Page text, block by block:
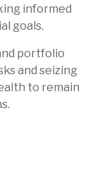
informed
goals.
portfolio
and seizing
to remain